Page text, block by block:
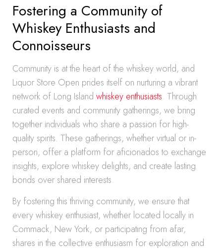
Fostering a Community of
Whiskey Enthusiasts and
Connoisseurs
Community is at the heart of the whiskey world, and
Liquor Store Open prides itself on nurturing a vibrant
network of Long Island whiskey enthusiasts. Through
curated events and community gatherings, we bring
together individuals who share a passion for high-
quality spirits. These gatherings, whether virtual or in-
person, offer a platform for aficionados to exchange
insights, explore whiskey delights, and create lasting
bonds over shared interests.
By fostering this thriving community, we ensure that
every whiskey enthusiast, whether located locally in
Commack, New York, or participating from afar,
shares in the collective enthusiasm for exploration and